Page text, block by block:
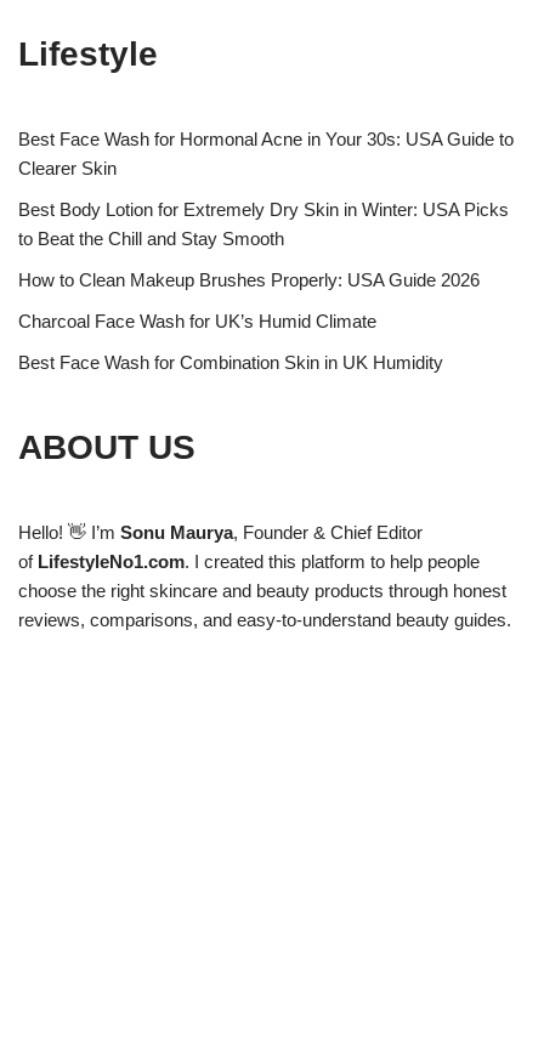
Lifestyle
Best Face Wash for Hormonal Acne in Your 30s: USA Guide to
Clearer Skin
Best Body Lotion for Extremely Dry Skin in Winter: USA Picks
to Beat the Chill and Stay Smooth
How to Clean Makeup Brushes Properly: USA Guide 2026
Charcoal Face Wash for UK’s Humid Climate
Best Face Wash for Combination Skin in UK Humidity
ABOUT US
Hello! 👋 I’m Sonu Maurya, Founder & Chief Editor
of LifestyleNo1.com. I created this platform to help people
choose the right skincare and beauty products through honest
reviews, comparisons, and easy-to-understand beauty guides.